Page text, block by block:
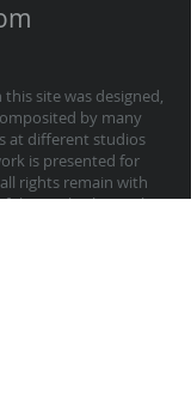
site was designed,
by many
at different studios
is presented for
rights remain with
the work. The work